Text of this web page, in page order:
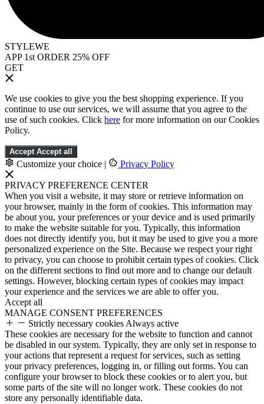
STYLEWE
APP 1st ORDER 25% OFF
GET
We use cookies to give you the best shopping experience. If you
continue to use our services, we will assume that you agree to the
use of such cookies. Click here for more information on our Cookies
Policy.
Accept Accept all
Customize your choice | Privacy Policy
PRIVACY PREFERENCE CENTER
When you visit a website, it may store or retrieve information on
your browser, mainly in the form of cookies. This information may
be about you, your preferences or your device and is used primarily
to make the website suitable for you. Typically, this information
does not directly identify you, but it may be used to give you a more
personalized experience on the Site. Because we respect your right
to privacy, you can choose to prohibit certain types of cookies. Click
on the different sections to find out more and to change our default
settings. However, blocking certain types of cookies may impact
your experience and the services we are able to offer you.
Accept all
MANAGE CONSENT PREFERENCES
Strictly necessary cookies Always active
These cookies are necessary for the website to function and cannot
be disabled in our system. Typically, they are only set in response to
your actions that represent a request for services, such as setting
your privacy preferences, logging in, or filling out forms. You can
configure your browser to block these cookies or to alert you, but
some parts of the site will no longer work. These cookies do not
store any personally identifiable data.